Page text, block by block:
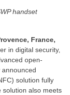
handset
France,
in digital security,
open-
solution fully
solution also meets